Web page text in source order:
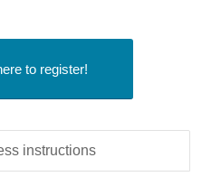
to register!
instructions